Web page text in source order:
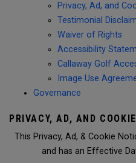
Privacy, Ad, and
Testimonial
Waiver of Rights
Accessibility
Callaway Golf
Image Use
Governance
PRIVACY, AD, AND
This Privacy, Ad, & Cookie
and has an Effective